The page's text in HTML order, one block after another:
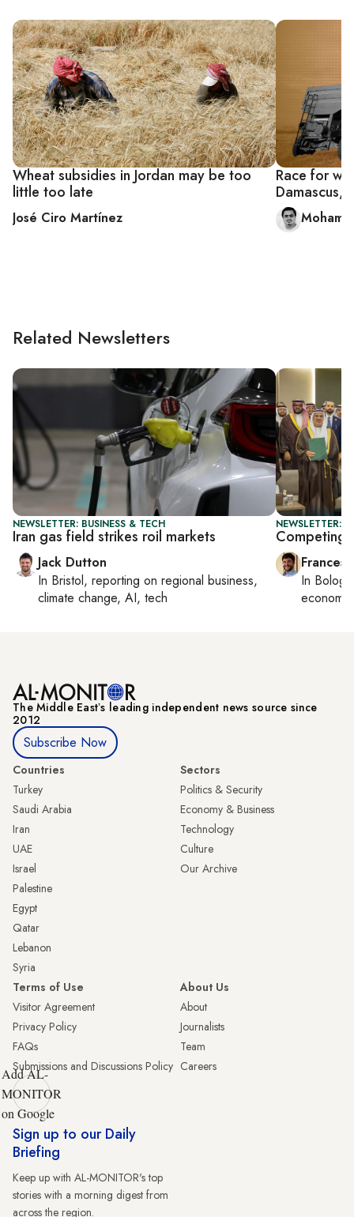
Wheat subsidies in Jordan may be too
little too late
José Ciro Martínez
Race for
Damascus,
Related Newsletters
NEWSLETTER: BUSINESS & TECH
Iran gas field strikes roil markets
Jack Dutton
In Bristol, reporting on regional business,
climate change, AI, tech
NEWSLETTER:
Competing
In
The Middle Eastʼs leading independent news source since
2012
Subscribe Now
Countries
Turkey
Saudi Arabia
Iran
UAE
Israel
Palestine
Egypt
Qatar
Lebanon
Syria
Sectors
Politics & Security
Economy & Business
Technology
Culture
Our Archive
Terms of Use
Visitor Agreement
Privacy Policy
FAQs
Submissions and Discussions Policy
About Us
About
Journalists
Team
Careers
Add AL-
MONITOR
on Google
Sign up to our Daily
Briefing
Keep up with AL-MONITOR's top
stories with a morning digest from
across the region.